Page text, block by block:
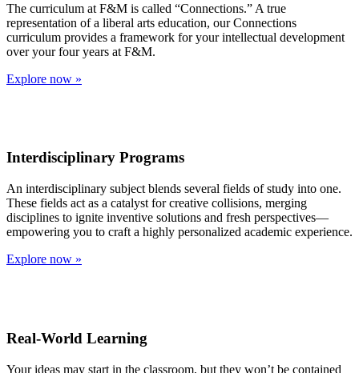
The curriculum at F&M is called “Connections.” A true
representation of a liberal arts education, our Connections
curriculum provides a framework for your intellectual development
over your four years at F&M.
Explore now »
Interdisciplinary Programs
An interdisciplinary subject blends several fields of study into one.
These fields act as a catalyst for creative collisions, merging
disciplines to ignite inventive solutions and fresh perspectives—
empowering you to craft a highly personalized academic experience.
Explore now »
Real-World Learning
Your ideas may start in the classroom, but they won’t be contained